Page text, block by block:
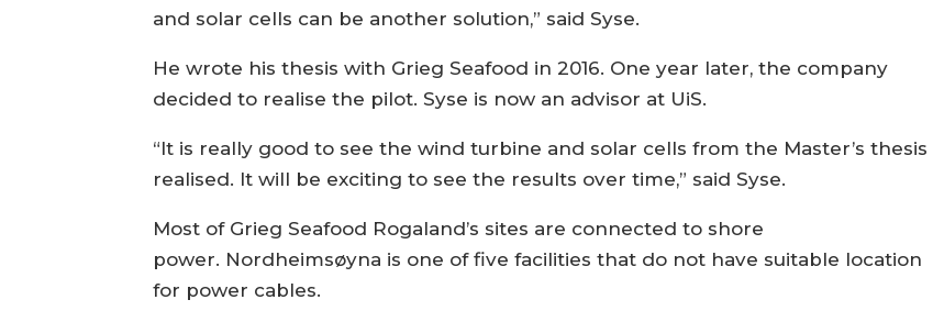
and solar cells can be another solution,” said Syse.
He wrote his thesis with Grieg Seafood in 2016. One year later, the company
decided to realise the pilot. Syse is now an advisor at UiS.
“It is really good to see the wind turbine and solar cells from the Master’s thesis
realised. It will be exciting to see the results over time,” said Syse.
Most of Grieg Seafood Rogaland’s sites are connected to shore
power. Nordheimsøyna is one of five facilities that do not have suitable location
for power cables.